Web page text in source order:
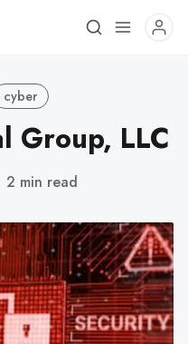
cyber
Group, LLC
2 min read